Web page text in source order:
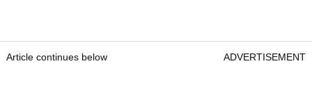
Article continues below ADVERTISEMENT